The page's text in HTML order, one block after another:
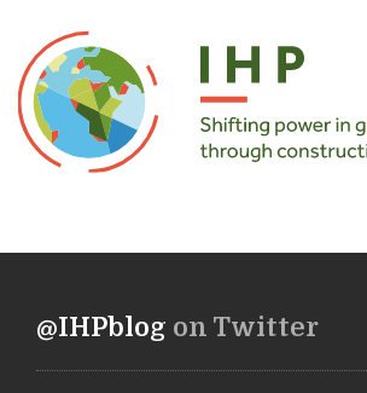
@IHPblog on Twitter